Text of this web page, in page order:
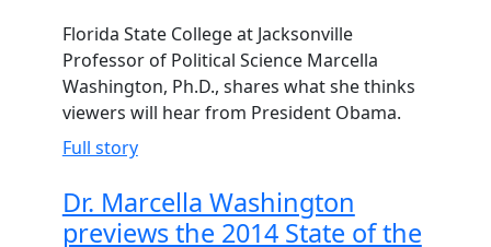
Florida State College at Jacksonville
Professor of Political Science Marcella
Washington, Ph.D., shares what she thinks
viewers will hear from President Obama.
Full story
Dr. Marcella Washington
previews the 2014 State of the